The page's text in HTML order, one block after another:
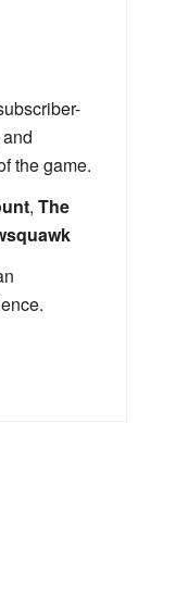
the game.
, The